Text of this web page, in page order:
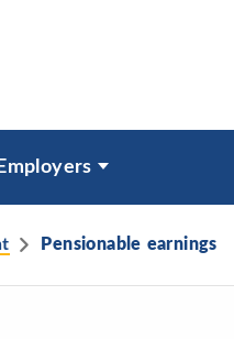
Employers
Pensionable earnings